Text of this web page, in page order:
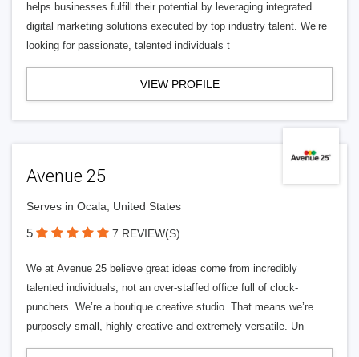
helps businesses fulfill their potential by leveraging integrated
digital marketing solutions executed by top industry talent. We’re
looking for passionate, talented individuals t
VIEW PROFILE
Avenue 25
Serves in Ocala, United States
5 7 REVIEW(S)
We at Avenue 25 believe great ideas come from incredibly
talented individuals, not an over-staffed office full of clock-
punchers. We’re a boutique creative studio. That means we’re
purposely small, highly creative and extremely versatile. Un